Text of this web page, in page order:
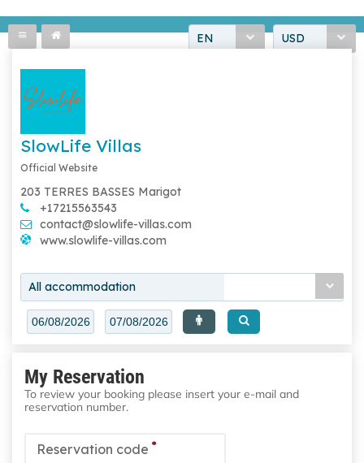
EN USD
SlowLife Villas
Official Website
203 TERRES BASSES Marigot
+17215563543
contact@slowlife-villas.com
www.slowlife-villas.com
All accommodation
My Reservation
To review your booking please insert your e-mail and
reservation number.
Reservation code *